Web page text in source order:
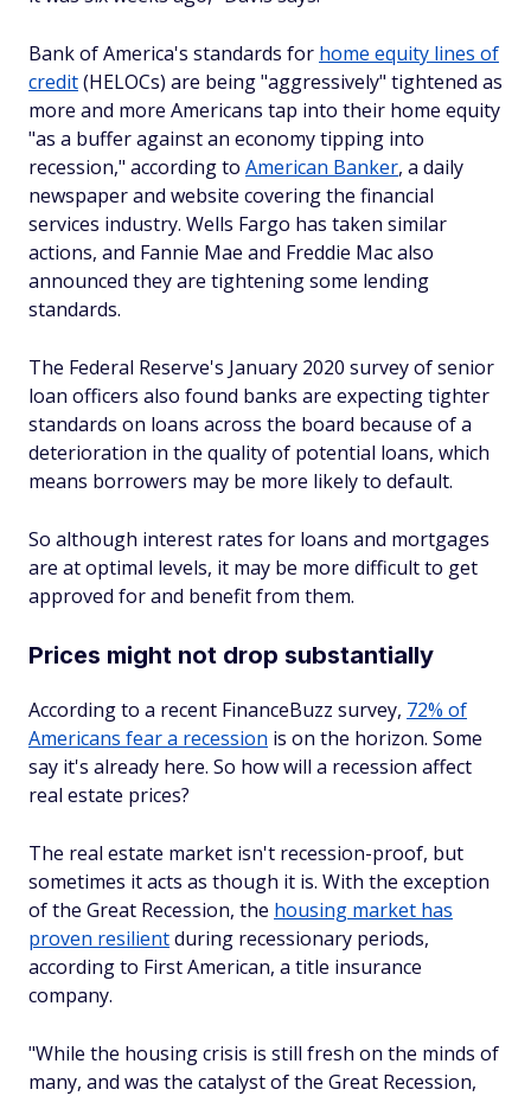
Bank of America's standards for home equity lines of
credit(HELOCs) are being "aggressively" tightened as
more and more Americans tap into their home equity
"as a buffer against an economy tipping into
recession," according to American Banker, a daily
newspaper and website covering the financial
services industry. Wells Fargo has taken similar
actions, and Fannie Mae and Freddie Mac also
announced they are tightening some lending
standards.
The Federal Reserve's January 2020 survey of senior
loan officers also found banks are expecting tighter
standards on loans across the board because of a
deterioration in the quality of potential loans, which
means borrowers may be more likely to default.
So although interest rates for loans and mortgages
are at optimal levels, it may be more difficult to get
approved for and benefit from them.
Prices might not drop substantially
According to a recent FinanceBuzz survey, 72% of
Americans fear a recession is on the horizon. Some
say it's already here. So how will a recession affect
real estate prices?
The real estate market isn't recession-proof, but
sometimes it acts as though it is. With the exception
of the Great Recession, the housing market has
proven resilientduring recessionary periods,
according to First American, a title insurance
company.
"While the housing crisis is still fresh on the minds of
many, and was the catalyst of the Great Recession,